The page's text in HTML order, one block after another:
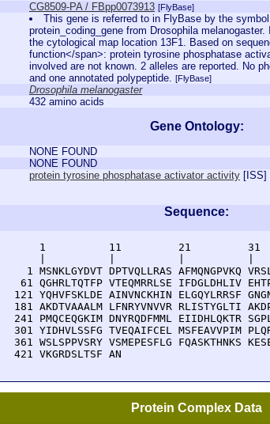
CG8509-PA / FBpp0073913 [FlyBase]
This gene is referred to in FlyBase by the
protein_coding_gene from Drosophila
the cytological map location 13F1. Based on
function</span>: protein tyrosine phosphatase
involved are not known. 2 alleles are reported. No
and one annotated polypeptide. [FlyBase]
Drosophila melanogaster
432 amino acids
Gene Ontology:
NONE FOUND
NONE FOUND
protein tyrosine phosphatase activator activity [ ISS]
Sequence:
1          11         21
1 MSNKLGYDVT DPTVQLLRAS AFMQNGPVKQ
61 QGHRLTQTFP VTEQMRRLSE IFDGLDHLIV
121 YQHVFSKLDE AINVNCKHIN ELGQYLRRSF
181 AKDTVAAALM LFNRYVNVVR RLISTYGLTI
241 PMQCEQGKIM DNYRQDFMML EIIDHLQKTR
301 YIDHVLSSFG TVEQAIFCEL MSFEAVVPIM
361 WSLSPPVSRY VSMEPESFLG FQASKTHNKS
  421 VKGRDSLTSF AN
Protein Complex Data